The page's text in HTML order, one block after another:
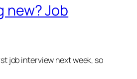
new? Job
job interview next week, so